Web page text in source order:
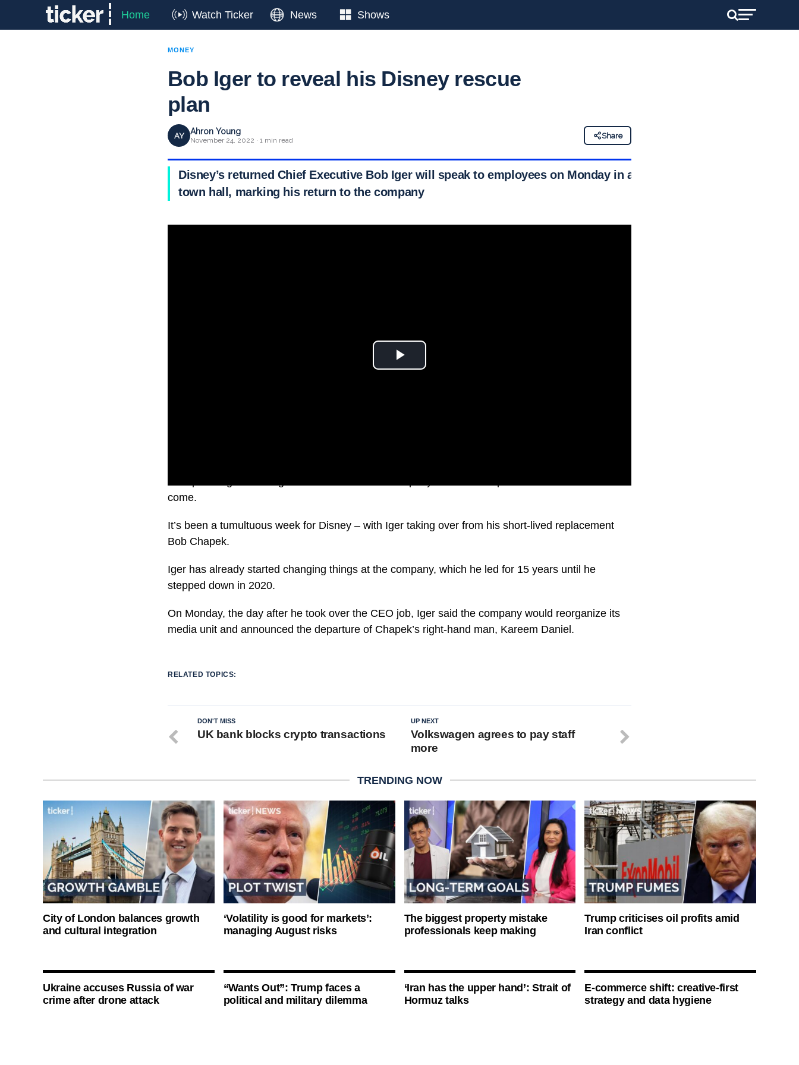
Home Watch Ticker News Shows
MONEY
Bob Iger to reveal his Disney rescue
plan
AY Ahron Young
November 24, 2022 · 1 min read
Share
Disney’s returned Chief Executive Bob Iger will speak to employees on Monday in a
town hall, marking his return to the company
come.
It’s been a tumultuous week for Disney – with Iger taking over from his short-lived replacement
Bob Chapek.
Iger has already started changing things at the company, which he led for 15 years until he
stepped down in 2020.
On Monday, the day after he took over the CEO job, Iger said the company would reorganize its
media unit and announced the departure of Chapek’s right-hand man, Kareem Daniel.
RELATED TOPICS:
UP NEXT
Volkswagen agrees to pay staff
more
DON'T MISS
UK bank blocks crypto transactions
TRENDING NOW
City of London balances growth
and cultural integration
‘Volatility is good for markets’:
managing August risks
The biggest property mistake
professionals keep making
Trump criticises oil profits amid
Iran conflict
Ukraine accuses Russia of war
crime after drone attack
“Wants Out”: Trump faces a
political and military dilemma
‘Iran has the upper hand’: Strait of
Hormuz talks
E-commerce shift: creative-first
strategy and data hygiene